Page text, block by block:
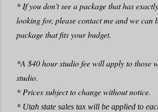
* If you don't see a package that has
looking for, please contact me and we can
package that fits your budget.
*A $40 hour studio fee will apply to those
studio.
* Prices subject to change without notice.
* Utah state sales tax will be applied to